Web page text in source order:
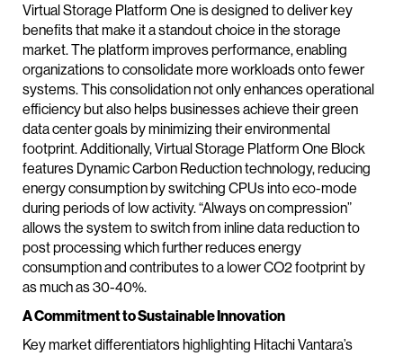
Virtual Storage Platform One is designed to deliver key
benefits that make it a standout choice in the storage
market. The platform improves performance, enabling
organizations to consolidate more workloads onto fewer
systems. This consolidation not only enhances operational
efficiency but also helps businesses achieve their green
data center goals by minimizing their environmental
footprint. Additionally, Virtual Storage Platform One Block
features Dynamic Carbon Reduction technology, reducing
energy consumption by switching CPUs into eco-mode
during periods of low activity. “Always on compression”
allows the system to switch from inline data reduction to
post processing which further reduces energy
consumption and contributes to a lower CO2 footprint by
as much as 30-40%.
A Commitment to Sustainable Innovation
Key market differentiators highlighting Hitachi Vantara’s